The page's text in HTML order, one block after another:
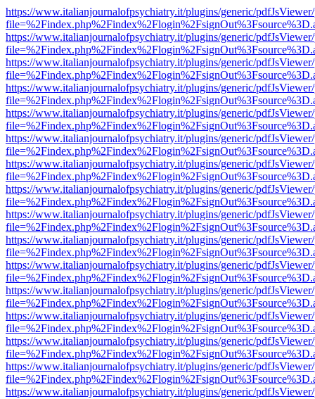
https://www.italianjournalofpsychiatry.it/plugins/generic/
https://www.italianjournalofpsychiatry.it/plugins/generic/
https://www.italianjournalofpsychiatry.it/plugins/generic/
https://www.italianjournalofpsychiatry.it/plugins/generic/
https://www.italianjournalofpsychiatry.it/plugins/generic/
https://www.italianjournalofpsychiatry.it/plugins/generic/
https://www.italianjournalofpsychiatry.it/plugins/generic/
https://www.italianjournalofpsychiatry.it/plugins/generic/
https://www.italianjournalofpsychiatry.it/plugins/generic/
https://www.italianjournalofpsychiatry.it/plugins/generic/
https://www.italianjournalofpsychiatry.it/plugins/generic/
https://www.italianjournalofpsychiatry.it/plugins/generic/
https://www.italianjournalofpsychiatry.it/plugins/generic/
https://www.italianjournalofpsychiatry.it/plugins/generic/
https://www.italianjournalofpsychiatry.it/plugins/generic/
https://www.italianjournalofpsychiatry.it/plugins/generic/